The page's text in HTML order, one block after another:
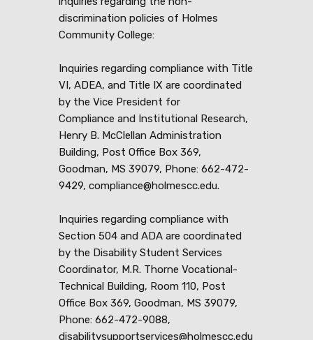
discrimination policies of Holmes
Community College:
Inquiries regarding compliance with Title
VI, ADEA, and Title IX are coordinated
by the Vice President for
Compliance and Institutional Research,
Henry B. McClellan Administration
Building, Post Office Box 369,
Goodman, MS 39079, Phone: 662-472-
9429, compliance@holmescc.edu.
Inquiries regarding compliance with
Section 504 and ADA are coordinated
by the Disability Student Services
Coordinator, M.R. Thorne Vocational-
Technical Building, Room 110, Post
Office Box 369, Goodman, MS 39079,
Phone: 662-472-9088,
disabilitysupportservices@holmescc.edu